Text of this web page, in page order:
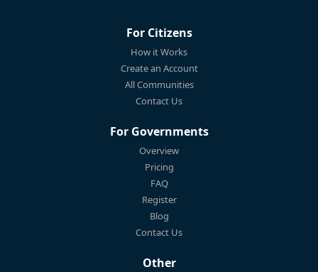
For Citizens
How it Works
Create an Account
All Communities
Contact Us
For Governments
Overview
Pricing
FAQ
Register
Blog
Contact Us
Other